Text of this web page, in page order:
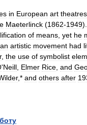
in European art theatres
Maeterlinck (1862-1949).
of means yet he
an artistic movement had
, the use of symbolist
'Neill Elmer Rice and
,* and others after